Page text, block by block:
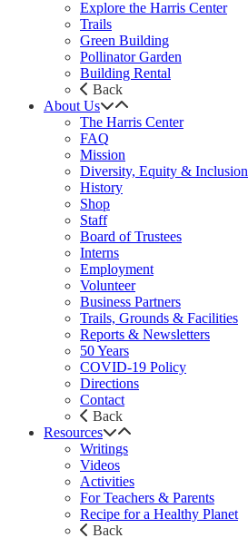
Explore the Harris Center
Trails
Green Building
Pollinator Garden
Building Rental
Back
About Us
The Harris Center
FAQ
Mission
Diversity, Equity & Inclusion
History
Shop
Staff
Board of Trustees
Interns
Employment
Volunteer
Business Partners
Trails, Grounds & Facilities
Reports & Newsletters
50 Years
COVID-19 Policy
Directions
Contact
Back
Resources
Writings
Videos
Activities
For Teachers & Parents
Recipe for a Healthy Planet
Back